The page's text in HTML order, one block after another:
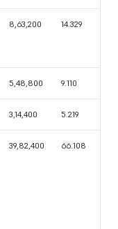
8,63,200 14.329
5,48,800 9.110
3,14,400 5.219
39,82,400 66.108